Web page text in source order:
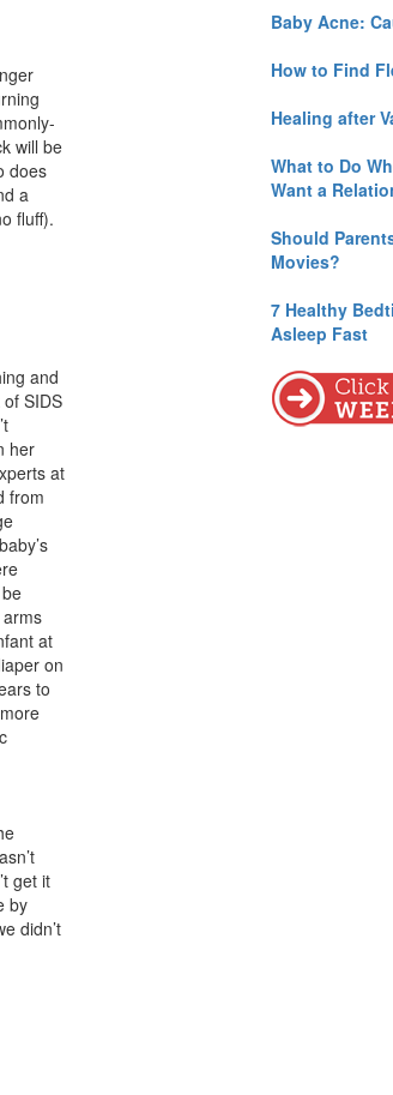
will be
does
a
fluff).
and
SIDS
her
at
from
at
on
to
get it
by
didn’t
Baby Acne:
How to Find
Healing after
What to Do
Want a
Should
Movies?
7 Healthy
Asleep Fast